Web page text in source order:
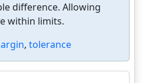
difference. Allowing
within limits.
, tolerance